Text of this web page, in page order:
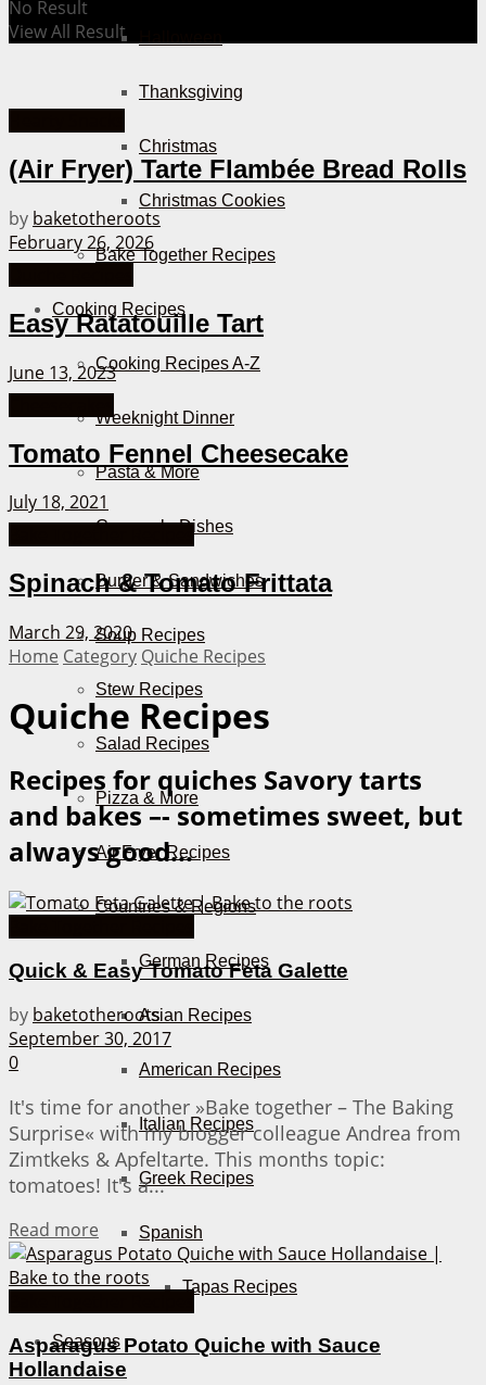
Thanksgiving
Christmas
Christmas Cookies
Bake Together Recipes
Cooking Recipes
Cooking Recipes A-Z
Weeknight Dinner
Pasta & More
Casserole Dishes
Burger & Sandwiches
Soup Recipes
Stew Recipes
Salad Recipes
Pizza & More
Air Fryer Recipes
Countries & Regions
German Recipes
Asian Recipes
American Recipes
Italian Recipes
Greek Recipes
Spanish
Tapas Recipes
Seasons
No Result
View All Result
(Air Fryer) Tarte Flambée Bread Rolls
by baketotheroots
February 26, 2026
Easy Ratatouille Tart
June 13, 2023
Tomato Fennel Cheesecake
July 18, 2021
Spinach & Tomato Frittata
March 29, 2020
Home Category Quiche Recipes
Quiche Recipes
Recipes for quiches Savory tarts
and bakes –- sometimes sweet, but
always good...
Quick & Easy Tomato Feta Galette
by baketotheroots
September 30, 2017
0
It's time for another »Bake together – The Baking
Surprise« with my blogger colleague Andrea from
Zimtkeks & Apfeltarte. This months topic:
tomatoes! It's a...
Read more Details
Asparagus Potato Quiche with Sauce
Hollandaise